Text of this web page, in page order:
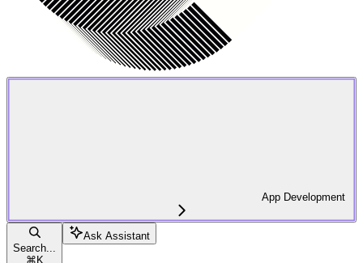
App Development
Search...
⌘ K
Ask Assistant